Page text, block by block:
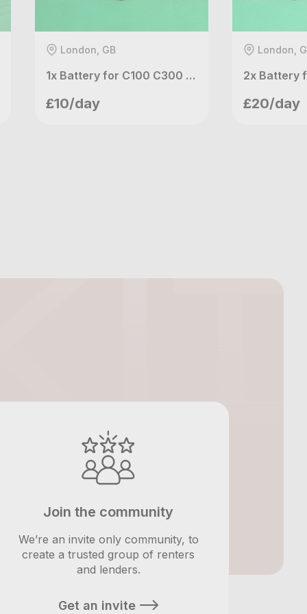
London, GB
1x Battery for C100 C300 XF100 XF105 RED KOMODO (Canon BP-975)
£10/dayLondon, GB
London,
£20/day
Join the community
We’re an invite only community, to
create a trusted group of renters
and lenders.
Get an invite